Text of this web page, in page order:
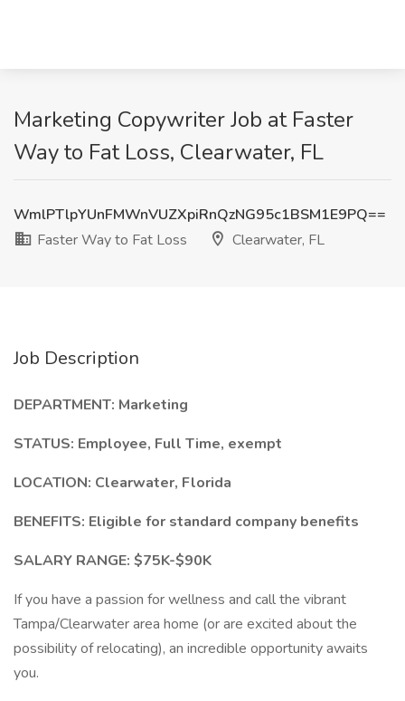
Marketing Copywriter Job at Faster
Way to Fat Loss, Clearwater, FL
WmlPTlpYUnFMWnVUZXpiRnQzNG95c1BSM1E9PQ==
Faster Way to Fat Loss
Clearwater, FL
Job Description
DEPARTMENT: Marketing
STATUS: Employee, Full Time, exempt
LOCATION: Clearwater, Florida
BENEFITS: Eligible for standard company benefits
SALARY RANGE: $75K-$90K
If you have a passion for wellness and call the vibrant
Tampa/Clearwater area home (or are excited about the
possibility of relocating), an incredible opportunity awaits
you.